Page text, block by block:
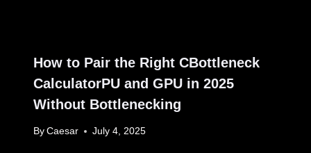
How to Pair the Right CBottleneck
CalculatorPU and GPU in 2025
Without Bottlenecking
By Caesar July 4, 2025